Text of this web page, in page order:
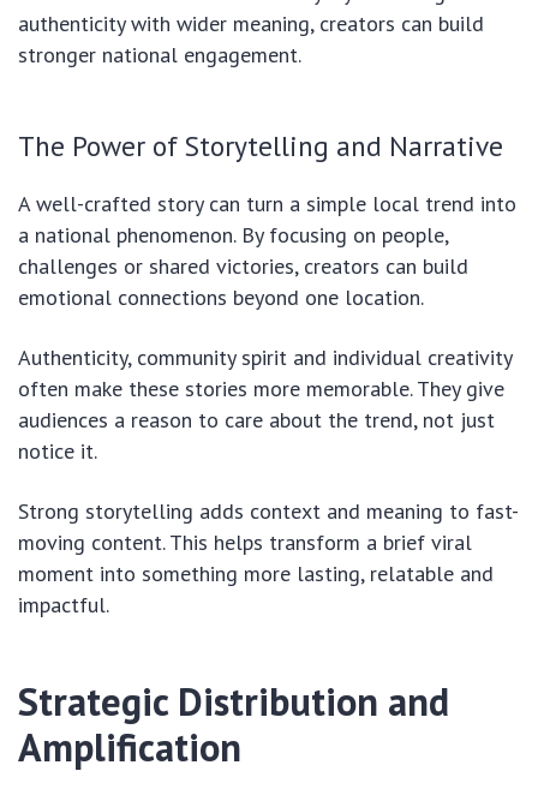
authenticity with wider meaning, creators can build
stronger national engagement.
The Power of Storytelling and Narrative
A well-crafted story can turn a simple local trend into
a national phenomenon. By focusing on people,
challenges or shared victories, creators can build
emotional connections beyond one location.
Authenticity, community spirit and individual creativity
often make these stories more memorable. They give
audiences a reason to care about the trend, not just
notice it.
Strong storytelling adds context and meaning to fast-
moving content. This helps transform a brief viral
moment into something more lasting, relatable and
impactful.
Strategic Distribution and
Amplification